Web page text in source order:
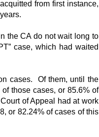
from first instance,
the CA do not wait long to
case, which had waited
cases. Of them, until the
those cases, or 85.6% of
of Appeal had at work
or 82.24% of cases of this